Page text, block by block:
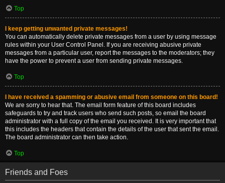
Top
I keep getting unwanted private messages!
You can automatically delete private messages from a user by using message
rules within your User Control Panel. If you are receiving abusive private
messages from a particular user, report the messages to the moderators; they
have the power to prevent a user from sending private messages.
Top
I have received a spamming or abusive email from someone on this board!
We are sorry to hear that. The email form feature of this board includes
safeguards to try and track users who send such posts, so email the board
administrator with a full copy of the email you received. It is very important that
this includes the headers that contain the details of the user that sent the email.
The board administrator can then take action.
Top
Friends and Foes